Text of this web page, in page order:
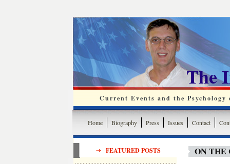
The
Current Events and the
Home Biography Press Issues Contact
FEATURED POSTS ON THE